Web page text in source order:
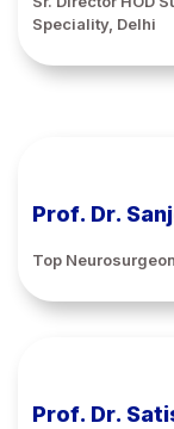
Speciality, Delhi
Prof. Dr.
Top
Prof. Dr.